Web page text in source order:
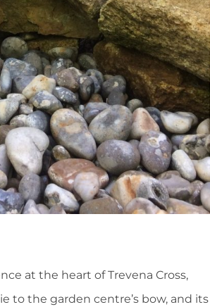
at the heart of Trevena Cross,
to the garden centre’s bow, and its